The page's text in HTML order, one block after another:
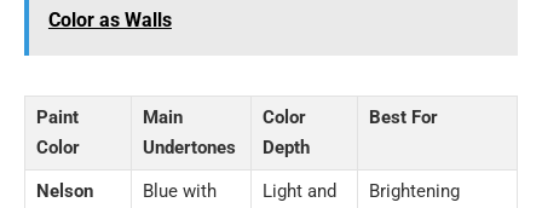
Color as Walls
Paint
Color
Main
Undertones
Color
Depth
Best For
Nelson
Blue with
Light and
Brightening